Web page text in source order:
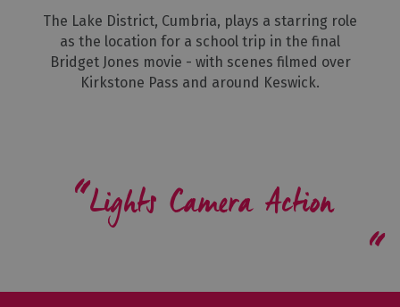
The Lake District, Cumbria, plays a starring role
as the location for a school trip in the final
Bridget Jones movie - with scenes filmed over
Kirkstone Pass and around Keswick.
Lights Camera Action